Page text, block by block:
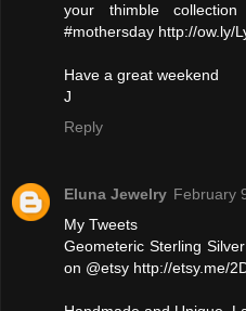
your thimble collection
#mothersday http://ow.ly/
Have a great weekend
J
Reply
Eluna Jewelry February
My Tweets
Geometeric Sterling
on @etsy http://etsy.me/